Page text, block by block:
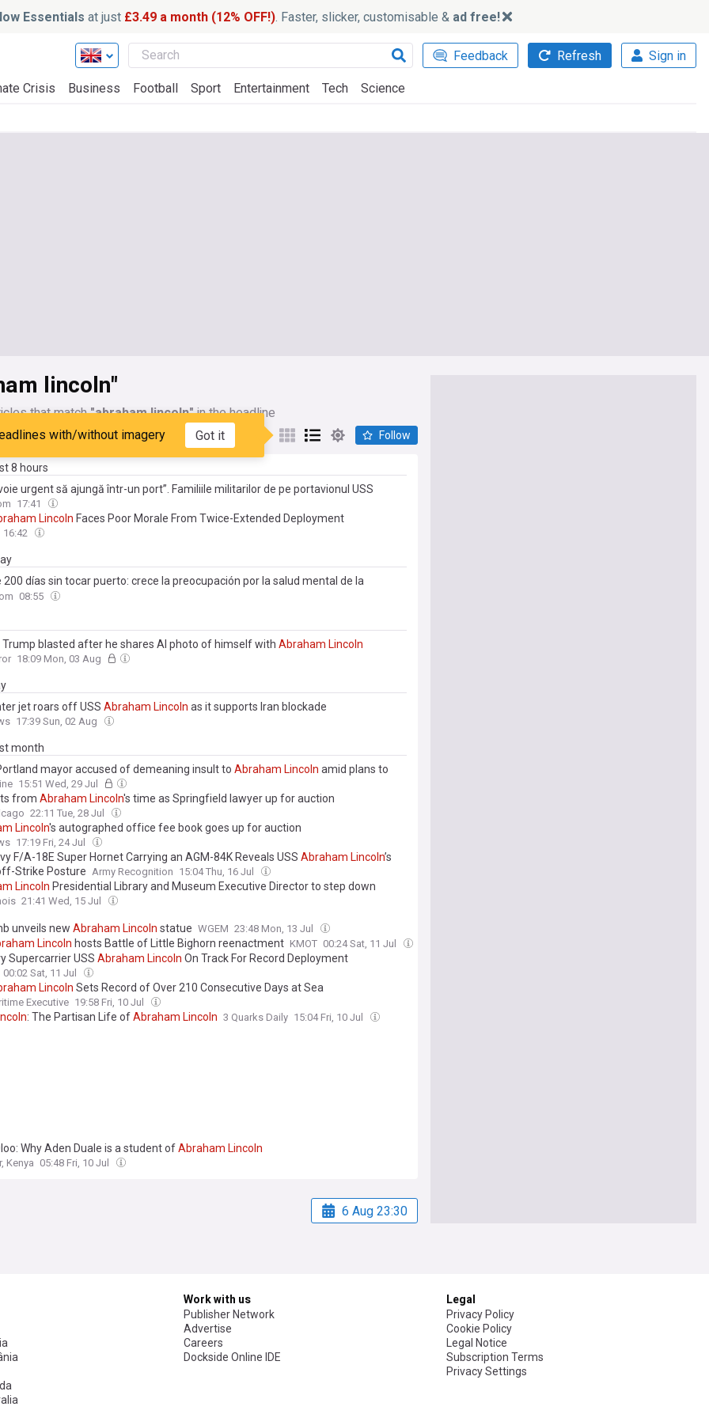
Essentials at just £3.49 a month (12% OFF!). Faster, slicker, customisable & ad free!
Feedback Refresh Sign in
Crisis Business Football Sport Entertainment Tech Science
lincoln"
that match"abraham lincoln"in the headline
My Sourceswith/without imagery Got it Follow
8 hours
urgent să ajungă într-un port”. Familiile militarilor de pe portavionul USS
Lincolnspun că echipajul este epuizat după luni de misiune
17:41
Lincoln Faces Poor Morale From Twice-Extended Deployment
16:42
200 días sin tocar puerto: crece la preocupación por la salud mental de la
del portaviones USS
08:55
Trump blasted after he shares AI photo of himself with Abraham Lincoln
18:09 Mon, 03 Aug
jet roars off USS Abraham Lincoln as it supports Iran blockade
17:39 Sun, 02 Aug
month
mayor accused of demeaning insult to Abraham Lincoln amid plans to
statue toppled during 2020 George Floyd riots
15:51 Wed, 29 Jul
from Abraham Lincoln's time as Springfield lawyer up for auction
22:11 Tue, 28 Jul
Lincoln's autographed office fee book goes up for auction
17:19 Fri, 24 Jul
F/A-18E Super Hornet Carrying an AGM-84K Reveals USS Abraham Lincoln’s
Strike Posture Army Recognition 15:04 Thu, 16 Jul
Lincoln Presidential Library and Museum Executive Director to step down
21:41 Wed, 15 Jul
unveils new Abraham Lincoln statue WGEM 23:48 Mon, 13 Jul
Lincoln hosts Battle of Little Bighorn reenactment KMOT 00:24 Sat, 11 Jul
Supercarrier USS Abraham Lincoln On Track For Record Deployment
00:02 Sat, 11 Jul
Lincoln Sets Record of Over 210 Consecutive Days at Sea
Executive 19:58 Fri, 10 Jul
: The Partisan Life ofAbraham Lincoln 3 Quarks Daily 15:04 Fri, 10 Jul
Why Aden Duale is a student ofAbraham Lincoln
Kenya 05:48 Fri, 10 Jul
6 Aug 23:30
Work with us
Publisher Network
Advertise
Careers
Dockside Online IDE
Legal
Privacy Policy
Cookie Policy
Legal Notice
Subscription Terms
Privacy Settings